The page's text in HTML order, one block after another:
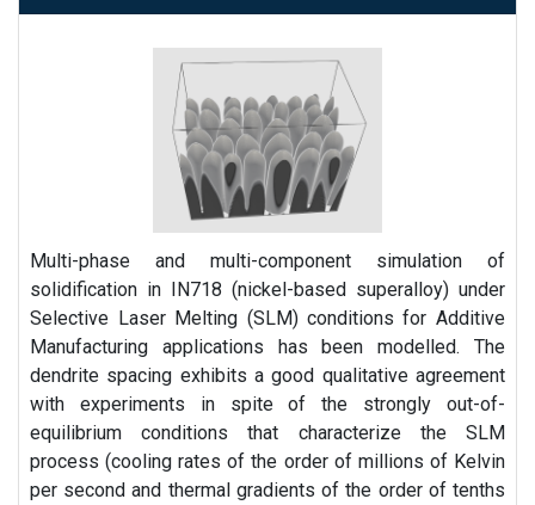
Multi-phase and multi-component simulation of
solidification in IN718 (nickel-based superalloy) under
Selective Laser Melting (SLM) conditions for Additive
Manufacturing applications has been modelled. The
dendrite spacing exhibits a good qualitative agreement
with experiments in spite of the strongly out-of-
equilibrium conditions that characterize the SLM
process (cooling rates of the order of millions of Kelvin
per second and thermal gradients of the order of tenths